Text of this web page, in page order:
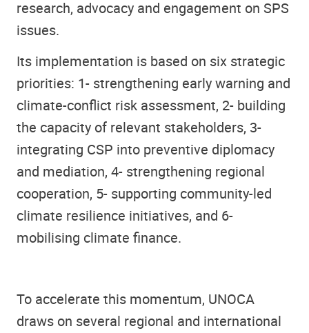
research, advocacy and engagement on SPS
issues.
Its implementation is based on six strategic
priorities: 1- strengthening early warning and
climate-conflict risk assessment, 2- building
the capacity of relevant stakeholders, 3-
integrating CSP into preventive diplomacy
and mediation, 4- strengthening regional
cooperation, 5- supporting community-led
climate resilience initiatives, and 6-
mobilising climate finance.
To accelerate this momentum, UNOCA
draws on several regional and international